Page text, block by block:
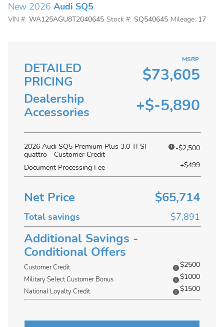
New 2026 Audi SQ5
VIN #: WA125AGU8T2040645 Stock #: SQ540645 Mileage: 17
DETAILED
PRICING
MSRP
$73,605
Dealership
Accessories
+$-5,890
2026 Audi SQ5 Premium Plus 3.0 TFSI
quattro - Customer Credit
-$2,500
Document Processing Fee +$499
Net Price $65,714
Total savings $7,891
Additional Savings -
Conditional Offers
Customer Credit $2500
Military Select Customer Bonus $1000
National Loyalty Credit $1500